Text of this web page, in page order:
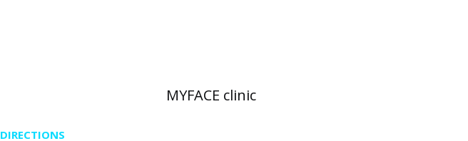
MYFACE clinic